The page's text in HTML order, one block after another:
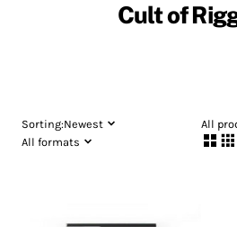
Cult of
Sorting:Newest
All
All formats